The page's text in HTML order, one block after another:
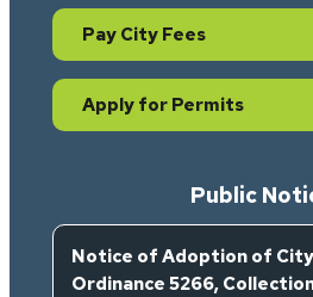
Pay City Fees
Apply for Permits(opens
Public
Notice of Adoption of
Ordinance 5266,